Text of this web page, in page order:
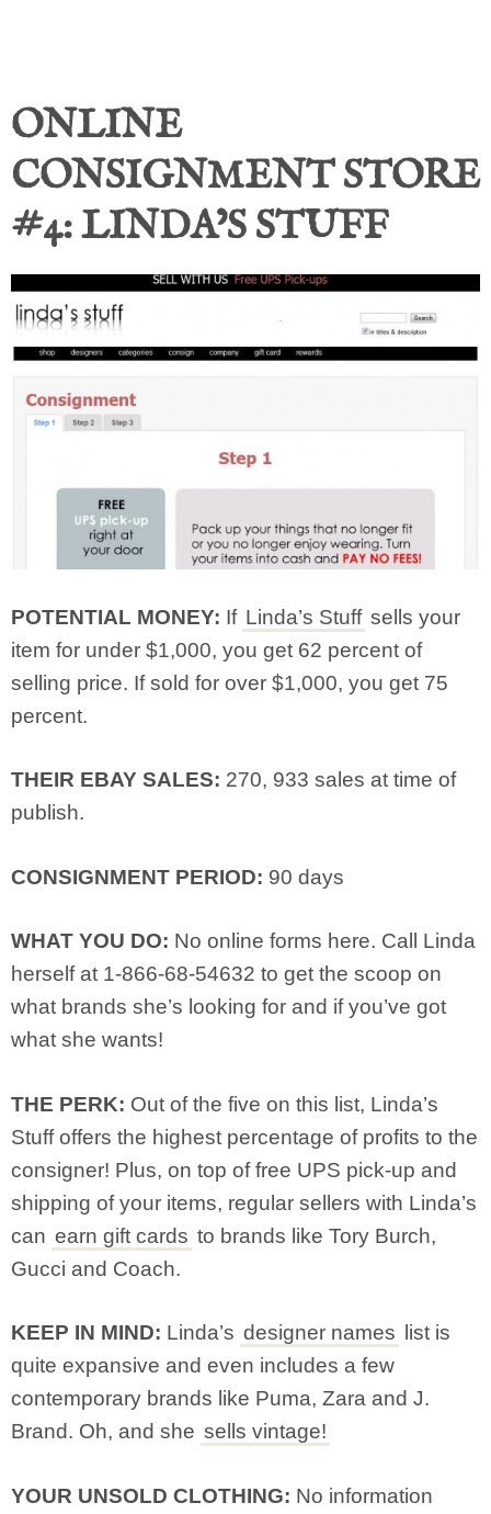
ONLINE
CONSIGNMENT STORE
#4: LINDA’S STUFF
POTENTIAL MONEY: If Linda’s Stuff sells your
item for under $1,000, you get 62 percent of
selling price. If sold for over $1,000, you get 75
percent.
THEIR EBAY SALES: 270, 933 sales at time of
publish.
CONSIGNMENT PERIOD: 90 days
WHAT YOU DO: No online forms here. Call Linda
herself at 1-866-68-54632 to get the scoop on
what brands she’s looking for and if you’ve got
what she wants!
THE PERK: Out of the five on this list, Linda’s
Stuff offers the highest percentage of profits to the
consigner! Plus, on top of free UPS pick-up and
shipping of your items, regular sellers with Linda’s
can earn gift cards to brands like Tory Burch,
Gucci and Coach.
KEEP IN MIND: Linda’s designer names
list is
quite expansive and even includes a few
contemporary brands like Puma, Zara and J.
Brand. Oh, and she sells vintage!
YOUR UNSOLD CLOTHING: No information